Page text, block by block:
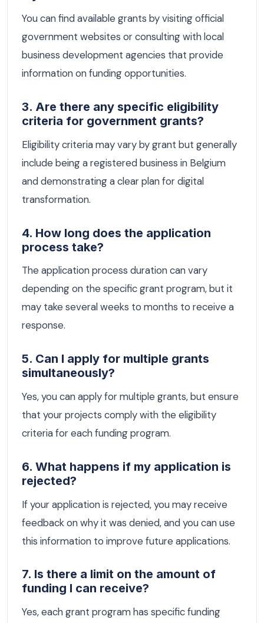
You can find available grants by visiting official
government websites or consulting with local
business development agencies that provide
information on funding opportunities.
3. Are there any specific eligibility
criteria for government grants?
Eligibility criteria may vary by grant but generally
include being a registered business in Belgium
and demonstrating a clear plan for digital
transformation.
4. How long does the application
process take?
The application process duration can vary
depending on the specific grant program, but it
may take several weeks to months to receive a
response.
5. Can I apply for multiple grants
simultaneously?
Yes, you can apply for multiple grants, but ensure
that your projects comply with the eligibility
criteria for each funding program.
6. What happens if my application is
rejected?
If your application is rejected, you may receive
feedback on why it was denied, and you can use
this information to improve future applications.
7. Is there a limit on the amount of
funding I can receive?
Yes, each grant program has specific funding